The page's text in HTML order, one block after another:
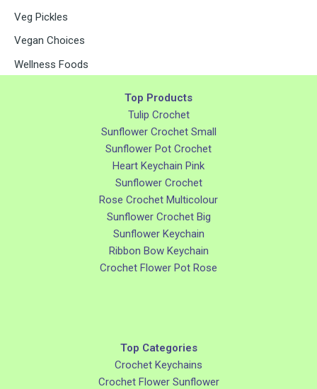
Veg Pickles
Vegan Choices
Wellness Foods
Top Products
Tulip Crochet
Sunflower Crochet Small
Sunflower Pot Crochet
Heart Keychain Pink
Sunflower Crochet
Rose Crochet Multicolour
Sunflower Crochet Big
Sunflower Keychain
Ribbon Bow Keychain
Crochet Flower Pot Rose
Top Categories
Crochet Keychains
Crochet Flower Sunflower